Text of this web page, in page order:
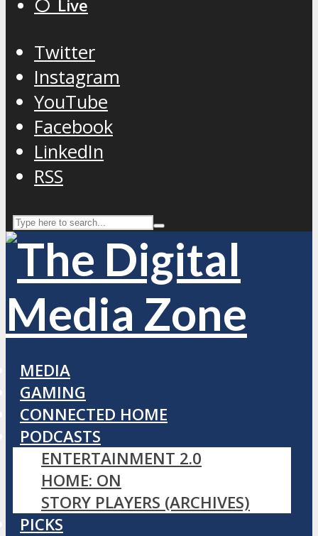
⚪️ Live
Twitter
Instagram
YouTube
Facebook
LinkedIn
RSS
MEDIA
GAMING
CONNECTED HOME
PODCASTS
ENTERTAINMENT 2.0
HOME: ON
STORY PLAYERS (ARCHIVES)
PICKS